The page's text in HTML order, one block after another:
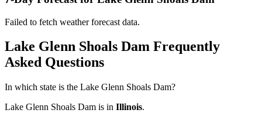
Failed to fetch weather forecast data.
Lake Glenn Shoals Dam Frequently
Asked Questions
In which state is the Lake Glenn Shoals Dam?
Lake Glenn Shoals Dam is in Illinois.